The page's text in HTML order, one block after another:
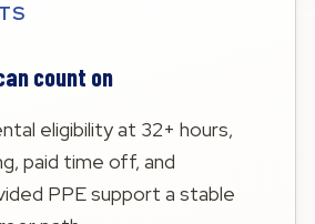
count on
eligibility at 32+ hours,
paid time off, and
PPE support a stable